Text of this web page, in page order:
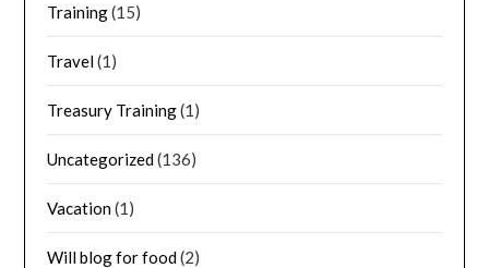
Training(15)
Travel(1)
Treasury Training(1)
Uncategorized(136)
Vacation(1)
Will blog for food(2)